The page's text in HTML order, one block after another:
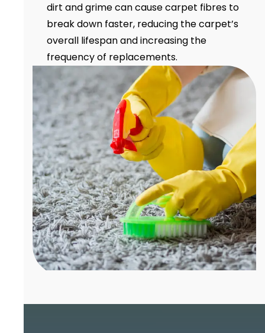
dirt and grime can cause carpet fibres to
break down faster, reducing the carpet’s
overall lifespan and increasing the
frequency of replacements.